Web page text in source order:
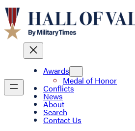
Awards
Medal of Honor
Conflicts
News
About
Search
Contact Us